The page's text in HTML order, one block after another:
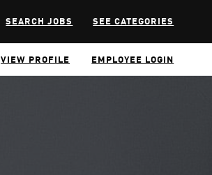
SEARCH JOBS SEE CATEGORIES
VIEW PROFILE EMPLOYEE LOGIN